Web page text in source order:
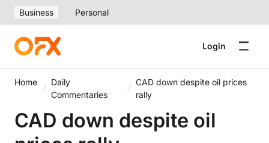
Business Personal
Login
Home
Daily
Commentaries
CAD down despite oil prices
rally
CAD down despite oil